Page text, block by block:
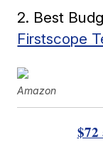
2. Best
Firstscope
Amazon